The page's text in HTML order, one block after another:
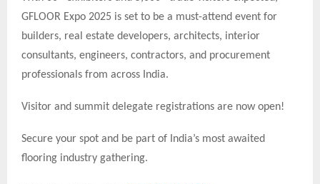
GFLOOR Expo 2025 is set to be a must-attend event for
builders, real estate developers, architects, interior
consultants, engineers, contractors, and procurement
professionals from across India.
Visitor and summit delegate registrations are now open!
Secure your spot and be part of India’s most awaited
flooring industry gathering.